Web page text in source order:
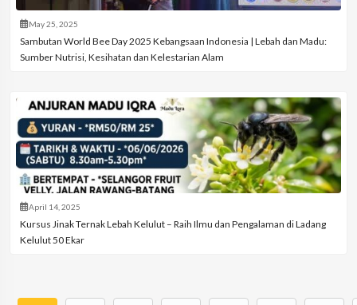
May 25, 2025
Sambutan World Bee Day 2025 Kebangsaan Indonesia | Lebah dan Madu:
Sumber Nutrisi, Kesihatan dan Kelestarian Alam
April 14, 2025
Kursus Jinak Ternak Lebah Kelulut – Raih Ilmu dan Pengalaman di Ladang
Kelulut 50 Ekar